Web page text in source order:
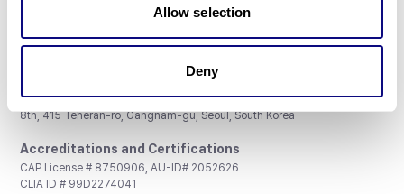
Allow selection
Deny
3billion, Inc.
8th, 415 Teheran-ro, Gangnam-gu, Seoul, South Korea
Accreditations and Certifications
CAP License # 8750906, AU-ID# 2052626
CLIA ID # 99D2274041